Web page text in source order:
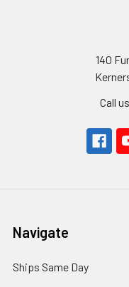
140
Call
Navigate
Ships Same Day